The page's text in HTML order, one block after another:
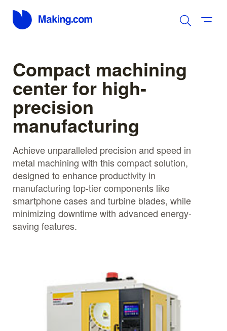
Compact machining
center for high-
precision
manufacturing
Achieve unparalleled precision and speed in
metal machining with this compact solution,
designed to enhance productivity in
manufacturing top-tier components like
smartphone cases and turbine blades, while
minimizing downtime with advanced energy-
saving features.